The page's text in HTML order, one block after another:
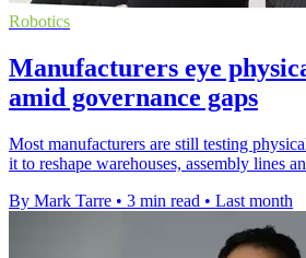
Robotics
Manufacturers eye
amid governance gaps
Most manufacturers are still testing
it to reshape warehouses, assembly lines
By Mark Tarre • 3 min read • Last month